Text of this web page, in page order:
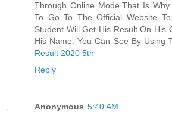
Through Online Mode.That Is
To Go To The Official Website
Student Will Get His Result On His
His Name. You Can See By Using
Result 2020 5th
Reply
Anonymous 5:40 AM